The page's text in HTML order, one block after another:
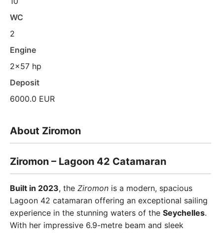
WC
2
Engine
2x57 hp
Deposit
6000.0 EUR
About Ziromon
Ziromon – Lagoon 42 Catamaran
Built in 2023, the Ziromon is a modern, spacious
Lagoon 42 catamaran offering an exceptional sailing
experience in the stunning waters of the Seychelles.
With her impressive 6.9-metre beam and sleek